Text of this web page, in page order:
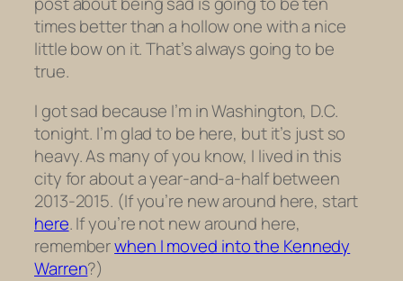
times better than a hollow one with a nice
little bow on it. That’s always going to be
true.
I got sad because I’m in Washington, D.C.
tonight. I’m glad to be here, but it’s just so
heavy. As many of you know, I lived in this
city for about a year-and-a-half between
2013-2015. (If you’re new around here, start
here. If you’re not new around here,
rememberwhen I moved into the Kennedy
Warren?)